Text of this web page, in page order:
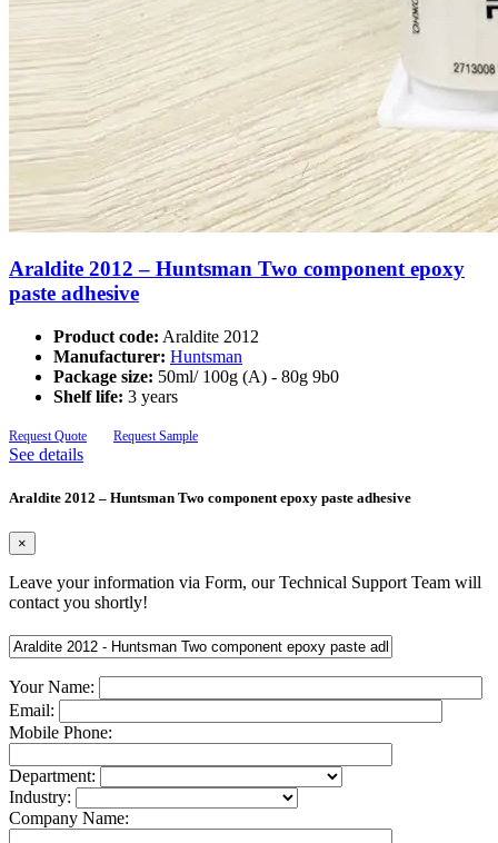
Araldite 2012 – Huntsman Two component epoxy
paste adhesive
Product code: Araldite 2012
Manufacturer: Huntsman
Package size: 50ml/ 100g (A) - 80g 9b0
Shelf life: 3 years
Request Quote Request Sample
See details
Araldite 2012 – Huntsman Two component epoxy paste adhesive
×
Leave your information via Form, our Technical Support Team will
contact you shortly!
Your Name:
Email:
Mobile Phone:
Department:
Industry:
Company Name: